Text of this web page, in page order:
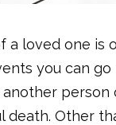
a loved one is
you can go
person
death. Other